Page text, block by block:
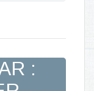
: